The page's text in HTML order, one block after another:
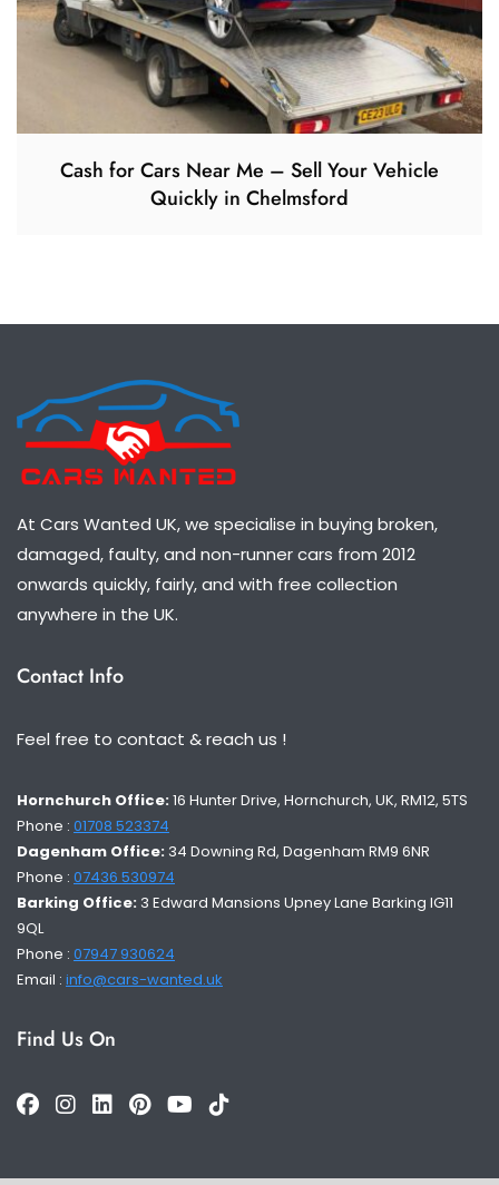
Cash for Cars Near Me – Sell Your Vehicle
Quickly in Chelmsford
At Cars Wanted UK, we specialise in buying broken,
damaged, faulty, and non-runner cars from 2012
onwards quickly, fairly, and with free collection
anywhere in the UK.
Contact Info
Feel free to contact & reach us !
Hornchurch Office:16 Hunter Drive, Hornchurch, UK, RM12, 5TS
Phone : 01708 523374
Dagenham Office: 34 Downing Rd, Dagenham RM9 6NR
Phone : 07436 530974
Barking Office: 3 Edward Mansions Upney Lane Barking IG11
9QL
Phone : 07947 930624
Email : info@cars-wanted.uk
Find Us On